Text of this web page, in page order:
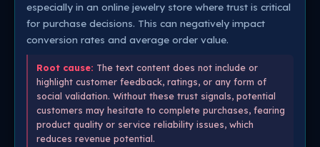
especially in an online jewelry store where trust is critical
for purchase decisions. This can negatively impact
conversion rates and average order value.
Root cause: The text content does not include or
highlight customer feedback, ratings, or any form of
social validation. Without these trust signals, potential
customers may hesitate to complete purchases, fearing
product quality or service reliability issues, which
reduces revenue potential.